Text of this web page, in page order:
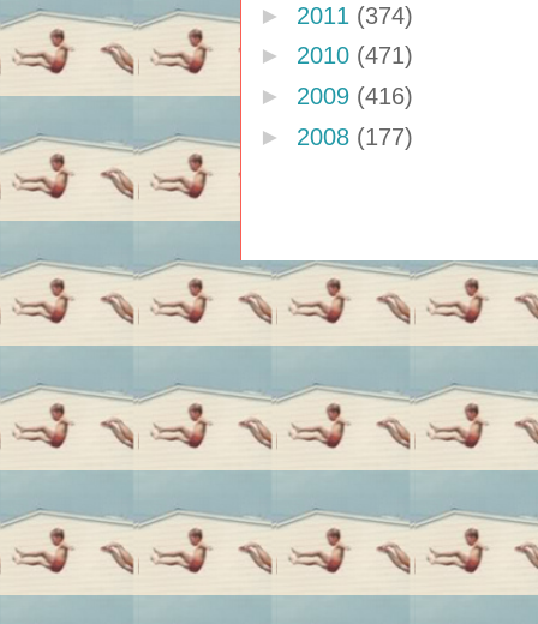
► 2011 (374)
► 2010 (471)
► 2009 (416)
► 2008 (177)